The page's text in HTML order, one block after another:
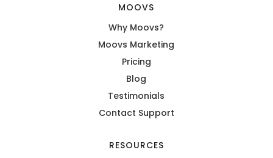
MOOVS
Why Moovs?
Moovs Marketing
Pricing
Blog
Testimonials
Contact Support
RESOURCES